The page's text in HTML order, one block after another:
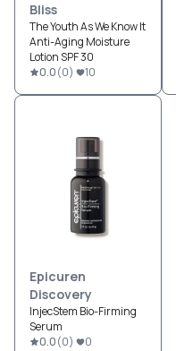
Bliss
The Youth As We Know It
Anti-Aging Moisture
Lotion SPF 30
0.0(0) 10
Epicuren
Discovery
InjecStem Bio-Firming
Serum
0.0(0) 0